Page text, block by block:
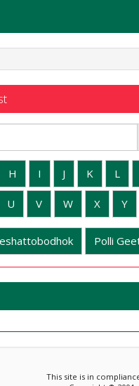
H I J K L
U V W X Y
Polli
This site is in